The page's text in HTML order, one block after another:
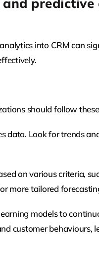
into CRM can
should follow
data. Look for trends
on various criteria,
more tailored
models to
customer behaviours,